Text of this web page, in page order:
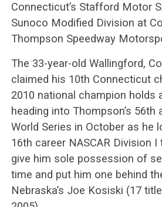
Connecticut’s Stafford Motor
Sunoco Modified Division at
Thompson Speedway
The 33-year-old Wallingford,
claimed his 10th Connecticut
2010 national champion holds
heading into Thompson’s 56th
World Series in October as he
16th career NASCAR Division
give him sole possession of
time and put him one behind
Nebraska’s Joe Kosiski (17